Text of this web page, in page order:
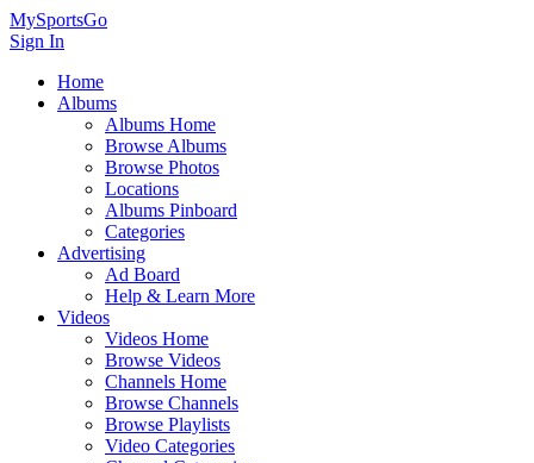
MySportsGo
Sign In
Home
Albums
Albums Home
Browse Albums
Browse Photos
Locations
Albums Pinboard
Categories
Advertising
Ad Board
Help & Learn More
Videos
Videos Home
Browse Videos
Channels Home
Browse Channels
Browse Playlists
Video Categories